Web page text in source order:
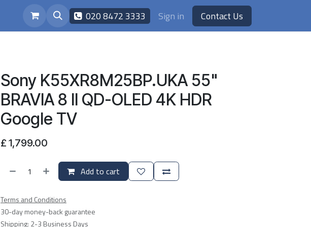
020 8472 3333 Sign in Contact Us
Sony K55XR8M25BP.UKA 55"
BRAVIA 8 II QD-OLED 4K HDR
Google TV
£ 1,799.00
Add to cart
Terms and Conditions
30-day money-back guarantee
Shipping: 2-3 Business Days